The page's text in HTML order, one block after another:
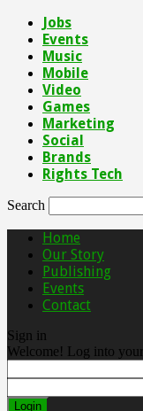
Jobs
Events
Music
Mobile
Video
Games
Marketing
Social
Brands
Rights Tech
Search
Home
Our Story
Publishing
Events
Contact
Sign in
Welcome! Log into